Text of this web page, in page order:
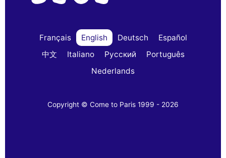
Français English Deutsch
Español
中文
Italiano Русский
Português
Nederlands
Copyright © Come to Paris 1999 - 2026